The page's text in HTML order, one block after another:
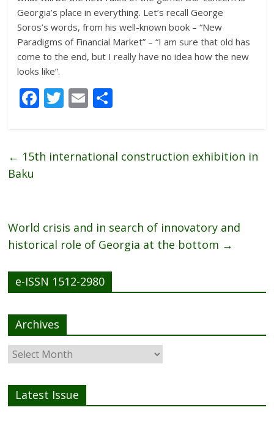
Georgia’s place in everything. Let’s recall George
Soros’s words, from his well-known book – “New
Paradigms of Financial Market” – “I am sure that old has
come to the end, but I really have no idea how the new
looks like”.
F
b
T
er
E
l e
← 15th international construction exhibition in
Baku
World crisis and in search of innovatory and
historical role of Georgia at the bottom →
e-ISSN 1512-2980
Archives
Latest Issue